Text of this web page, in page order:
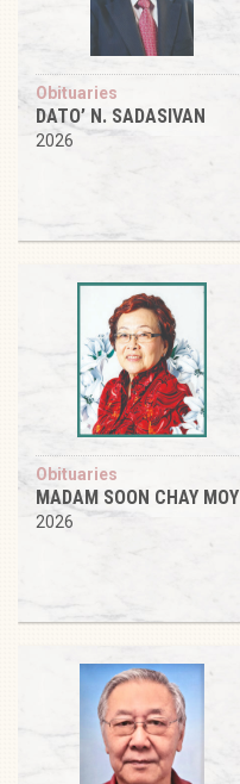
Obituaries
DATO’ N. SADASIVAN
2026
Obituaries
MADAM SOON CHAY MOY
2026